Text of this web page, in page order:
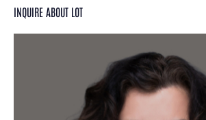
INQUIRE ABOUT LOT